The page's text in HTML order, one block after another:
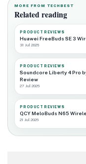
MORE FROM TECHBEST
Related reading
PRODUCT REVIEWS
Huawei FreeBuds SE 3
31 Jul 2026
PRODUCT REVIEWS
Soundcore Liberty 4 Pro
Review
27 Jul 2026
PRODUCT REVIEWS
QCY MeloBuds N65
21 Jul 2026